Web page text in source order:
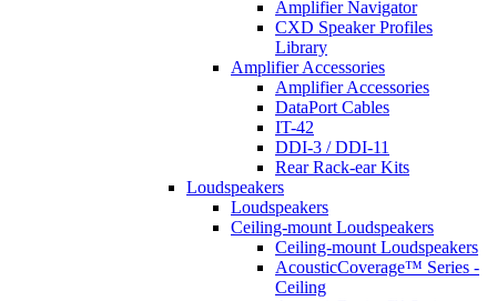
Amplifier Navigator
CXD Speaker Profiles
Library
Amplifier Accessories
Amplifier Accessories
DataPort Cables
IT-42
DDI-3 / DDI-11
Rear Rack-ear Kits
Loudspeakers
Loudspeakers
Ceiling-mount Loudspeakers
Ceiling-mount Loudspeakers
AcousticCoverage™ Series -
Ceiling